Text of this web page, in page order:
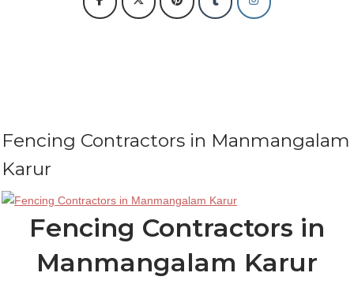
Fencing Contractors in Manmangalam
Karur
Fencing Contractors in
Manmangalam Karur